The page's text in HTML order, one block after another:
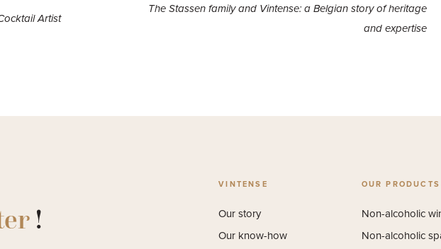
Artist
The Stassen family and Vintense: a Belgian story of heritage
and expertise
!
VINTENSE
Our story
Our know-how
OUR PRODUCTS
Non-alcoholic
Non-alcoholic